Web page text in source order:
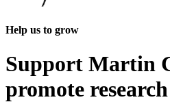
Help us to grow
Support Martin
promote research